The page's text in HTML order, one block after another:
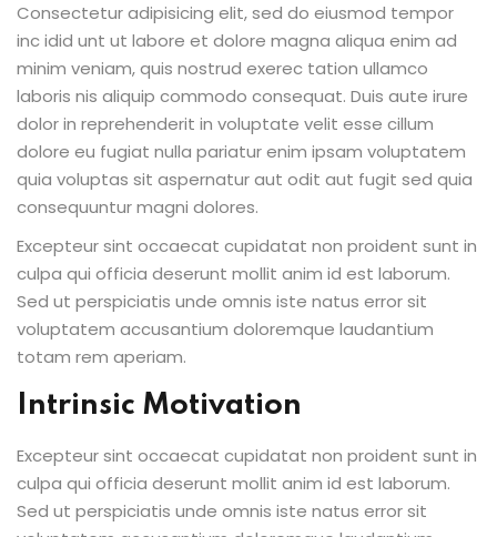
Consectetur adipisicing elit, sed do eiusmod tempor
inc idid unt ut labore et dolore magna aliqua enim ad
minim veniam, quis nostrud exerec tation ullamco
laboris nis aliquip commodo consequat. Duis aute irure
dolor in reprehenderit in voluptate velit esse cillum
dolore eu fugiat nulla pariatur enim ipsam voluptatem
quia voluptas sit aspernatur aut odit aut fugit sed quia
consequuntur magni dolores.
Excepteur sint occaecat cupidatat non proident sunt in
culpa qui officia deserunt mollit anim id est laborum.
Sed ut perspiciatis unde omnis iste natus error sit
voluptatem accusantium doloremque laudantium
totam rem aperiam.
Intrinsic Motivation
Excepteur sint occaecat cupidatat non proident sunt in
culpa qui officia deserunt mollit anim id est laborum.
Sed ut perspiciatis unde omnis iste natus error sit